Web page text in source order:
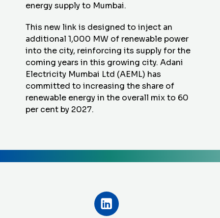
energy supply to Mumbai.
This new link is designed to inject an
additional 1,000 MW of renewable power
into the city, reinforcing its supply for the
coming years in this growing city. Adani
Electricity Mumbai Ltd (AEML) has
committed to increasing the share of
renewable energy in the overall mix to 60
per cent by 2027.